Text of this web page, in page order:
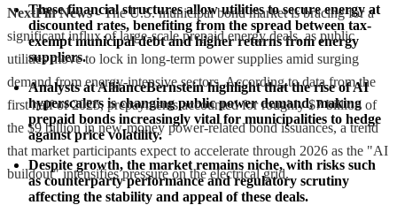
These financial structures allow utilities to secure energy at
discounted rates, benefiting from the spread between tax-
exempt municipal debt and higher returns from energy
suppliers.
Analysts at AllianceBernstein highlight that the rise of AI
hyperscalers is changing public power demand, making
prepaid bonds increasingly vital for municipalities to hedge
against price volatility.
Despite growth, the market remains niche, with risks such
as counterparty performance and regulatory scrutiny
affecting the stability and appeal of these deals.
NextFin News- The U.S. municipal bond market is bracing for a
significant influx of large-scale prepaid energy deals, as public
utilities move to lock in long-term power supplies amid surging
demand from energy-intensive sectors. According to data from the
first half of 2025, prepayments accounted for roughly $7 billion of
the $9 billion in new-money power-related bond issuances, a trend
that market participants expect to accelerate through 2026 as the "AI
buildout" intensifies pressure on the electrical grid.